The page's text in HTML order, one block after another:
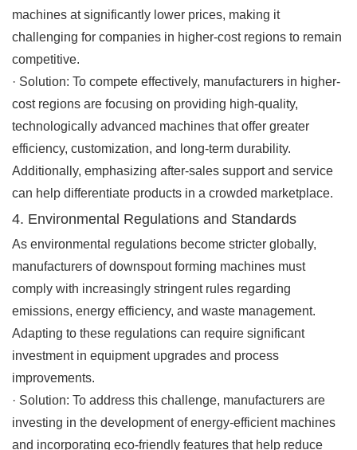
machines at significantly lower prices, making it
challenging for companies in higher-cost regions to remain
competitive.
· Solution: To compete effectively, manufacturers in higher-
cost regions are focusing on providing high-quality,
technologically advanced machines that offer greater
efficiency, customization, and long-term durability.
Additionally, emphasizing after-sales support and service
can help differentiate products in a crowded marketplace.
4. Environmental Regulations and Standards
As environmental regulations become stricter globally,
manufacturers of downspout forming machines must
comply with increasingly stringent rules regarding
emissions, energy efficiency, and waste management.
Adapting to these regulations can require significant
investment in equipment upgrades and process
improvements.
· Solution: To address this challenge, manufacturers are
investing in the development of energy-efficient machines
and incorporating eco-friendly features that help reduce